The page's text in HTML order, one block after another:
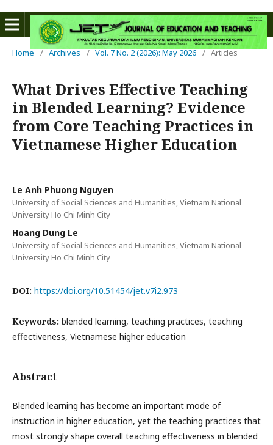
Home / Archives / Vol. 7 No. 2 (2026): May 2026 / Articles
What Drives Effective Teaching
in Blended Learning? Evidence
from Core Teaching Practices in
Vietnamese Higher Education
Le Anh Phuong Nguyen
University of Social Sciences and Humanities, Vietnam National
University Ho Chi Minh City
Hoang Dung Le
University of Social Sciences and Humanities, Vietnam National
University Ho Chi Minh City
DOI: https://doi.org/10.51454/jet.v7i2.973
Keywords: blended learning, teaching practices, teaching
effectiveness, Vietnamese higher education
Abstract
Blended learning has become an important mode of
instruction in higher education, yet the teaching practices that
most strongly shape overall teaching effectiveness in blended